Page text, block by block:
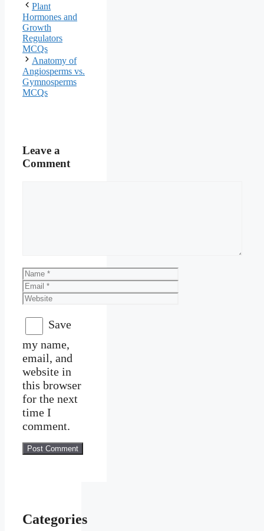
Plant
Hormones and
Growth
Regulators
MCQs
Anatomy of
Angiosperms vs.
Gymnosperms
MCQs
Leave a
Comment
Name
Email
Website
Save
my name,
email, and
website in
this browser
for the next
time I
comment.
Categories